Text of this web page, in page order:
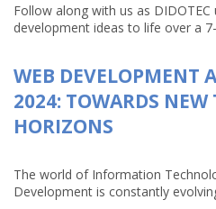
Follow along with us as
development ideas to life over a
WEB DEVELOPMENT
2024: TOWARDS
HORIZONS
The world of Information
Development is constantly